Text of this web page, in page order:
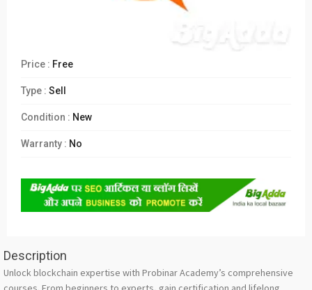
Price : Free
Type : Sell
Condition : New
Warranty : No
Description
Unlock blockchain expertise with Probinar Academy’s comprehensive